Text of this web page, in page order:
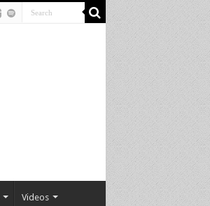
Videos